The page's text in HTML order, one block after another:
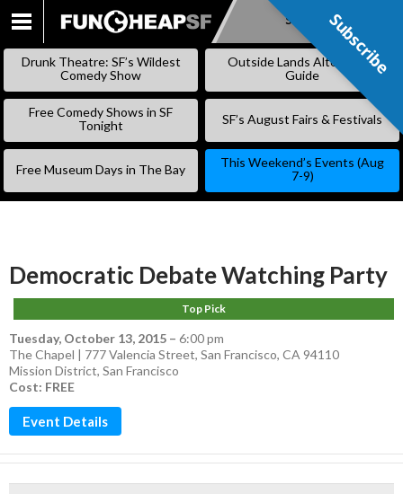
SKIP
Subscribe
Drunk Theatre: SF’s Wildest
Comedy Show
Outside Lands Alternative
Guide
Free Comedy Shows in SF
Tonight
SF’s August Fairs & Festivals
Free Museum Days in The Bay
This Weekend’s Events (Aug
7-9)
Democratic Debate Watching Party
Top Pick
Tuesday, October 13, 2015 – 6:00 pm
The Chapel | 777 Valencia Street, San Francisco, CA 94110
Mission District, San Francisco
Cost: FREE
Event Details
Subscribe